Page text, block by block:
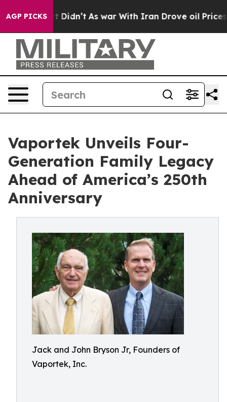
AGP PICKS
it Didn’t As war With Iran Drove oil Prices Higher,
Vaportek Unveils Four-
Generation Family Legacy
Ahead of America’s 250th
Anniversary
Jack and John Bryson Jr, Founders of
Vaportek, Inc.